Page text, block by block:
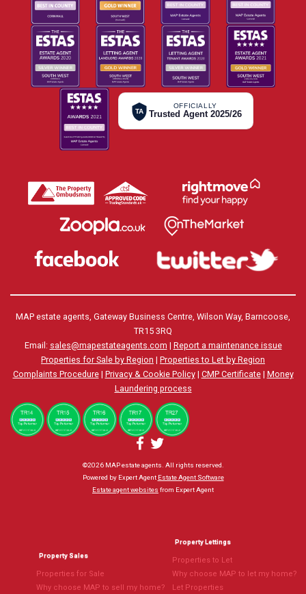
TA
OFFICIALLY
Trusted Agent 2025/26
MAP estate agents, Gateway Business Centre, Wilson Way, Barncoose,
TR15 3RQ
Email: sales@mapestateagents.com | Report a maintenance issue
Properties for Sale by Region | Properties to Let by Region
Complaints Procedure| Privacy & Cookie Policy| CMP Certificate| Money
Laundering process
©2026 MAP estate agents. All rights reserved.
Powered by Expert Agent Estate Agent Software
Estate agent websites from Expert Agent
Property Sales
Properties for Sale
Why choose MAP to sell my home?
Property Lettings
Properties to Let
Why choose MAP to let my home?
Let Properties